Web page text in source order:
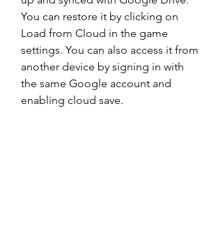
You can restore it by clicking on
Load from Cloud in the game
settings. You can also access it from
another device by signing in with
the same Google account and
enabling cloud save.